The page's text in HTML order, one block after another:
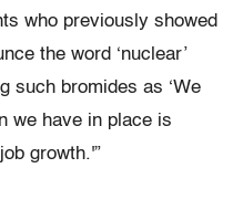
who previously showed
the word ‘nuclear’
such bromides as ‘We
we have in place is
growth.'”